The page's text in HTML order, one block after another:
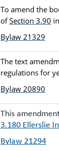
To amend the
of Section 3.90
Bylaw 21329
The text
regulations for
Bylaw 20890
This
3.180 Ellerslie
Bylaw 21294